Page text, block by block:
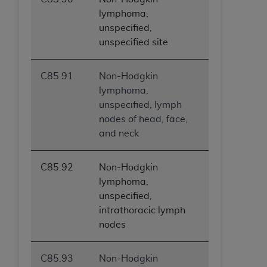
lymphoma,
unspecified,
unspecified site
C85.91
Non-Hodgkin
lymphoma,
unspecified, lymph
nodes of head, face,
and neck
C85.92
Non-Hodgkin
lymphoma,
unspecified,
intrathoracic lymph
nodes
C85.93
Non-Hodgkin
release, perform, display, or disclose these
technical data and/or computer data bases
and/or computer software and/or computer
software documentation are subject to the
limited rights restrictions of HHSAR 327.4 (as it
may from time to time be amended, superseded
or replaced) and the limited rights restrictions of
FAR 52.227-14 (June 1987) and/or subject to the
restricted rights provisions of FAR 52.227-14
Supplements, for non-Department of Defense
Federal procurements.
Organizations who contract with CMS
acknowledge that they may have a commercial
codes as permitted herein for the administration